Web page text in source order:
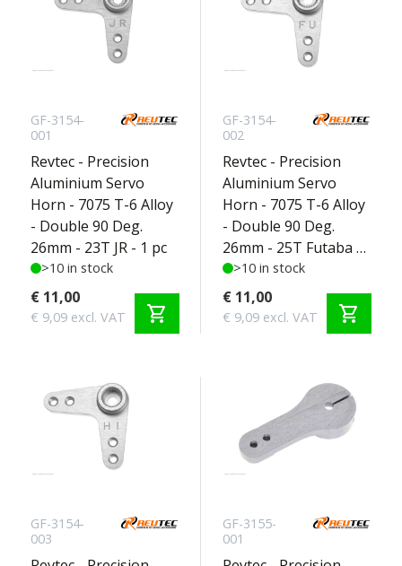
GF-3154-
001
Revtec - Precision
Aluminium Servo
Horn - 7075 T-6 Alloy
- Double 90 Deg.
26mm - 23T JR - 1 pc
>10 in stock
€ 11,00
€ 9,09 excl. VAT shopping_cart
GF-3154-
002
Revtec - Precision
Aluminium Servo
Horn - 7075 T-6 Alloy
- Double 90 Deg.
26mm - 25T Futaba -
1 pc>10 in stock
€ 11,00
€ 9,09 excl. VAT shopping_cart
GF-3154-
003
GF-3155-
001